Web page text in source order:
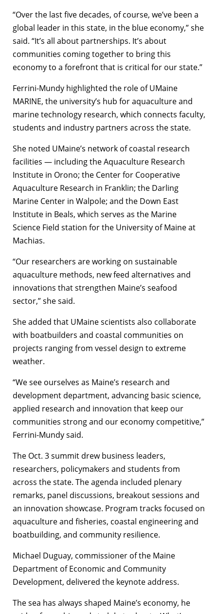
“Over the last five decades, of course, we’ve been a
global leader in this state, in the blue economy,” she
said. “It’s all about partnerships. It’s about
communities coming together to bring this
economy to a forefront that is critical for our state.”
Ferrini-Mundy highlighted the role of UMaine
MARINE, the university’s hub for aquaculture and
marine technology research, which connects faculty,
students and industry partners across the state.
She noted UMaine’s network of coastal research
facilities — including the Aquaculture Research
Institute in Orono; the Center for Cooperative
Aquaculture Research in Franklin; the Darling
Marine Center in Walpole; and the Down East
Institute in Beals, which serves as the Marine
Science Field station for the University of Maine at
Machias.
“Our researchers are working on sustainable
aquaculture methods, new feed alternatives and
innovations that strengthen Maine’s seafood
sector,” she said.
She added that UMaine scientists also collaborate
with boatbuilders and coastal communities on
projects ranging from vessel design to extreme
weather.
“We see ourselves as Maine’s research and
development department, advancing basic science,
applied research and innovation that keep our
communities strong and our economy competitive,”
Ferrini-Mundy said.
The Oct. 3 summit drew business leaders,
researchers, policymakers and students from
across the state. The agenda included plenary
remarks, panel discussions, breakout sessions and
an innovation showcase. Program tracks focused on
aquaculture and fisheries, coastal engineering and
boatbuilding, and community resilience.
Michael Duguay, commissioner of the Maine
Department of Economic and Community
Development, delivered the keynote address.
The sea has always shaped Maine’s economy, he